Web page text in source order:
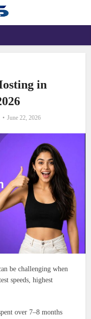
in
June 22, 2026
be challenging when
speeds, highest
over 7–8 months